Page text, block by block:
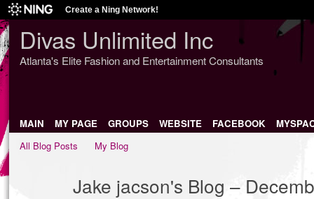
Create a Ning Network!
Divas Unlimited Inc
Atlanta's Elite Fashion and Entertainment Consultants
MAIN MY PAGE GROUPS WEBSITE FACEBOOK
All Blog Posts
My Blog
Jake jacson's Blog –